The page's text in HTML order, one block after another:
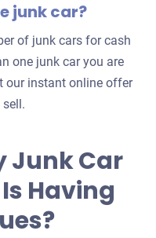
junk car?
of junk cars for cash
one junk car you are
our instant online offer
Junk Car
Having